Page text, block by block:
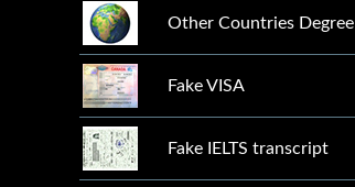
Other Countries Degree
Fake VISA
Fake IELTS transcript